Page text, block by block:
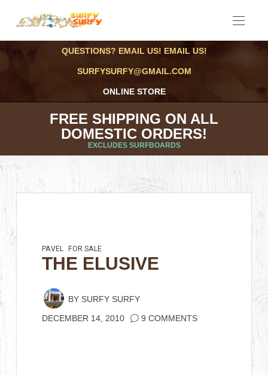
QUESTIONS? EMAIL US! EMAIL US!
SURFYSURFY@GMAIL.COM
ONLINE STORE
FREE SHIPPING ON ALL
DOMESTIC ORDERS!
EXCLUDES SURFBOARDS
PAVEL FOR SALE
THE ELUSIVE
BY SURFY SURFY
DECEMBER 14, 2010 9 COMMENTS